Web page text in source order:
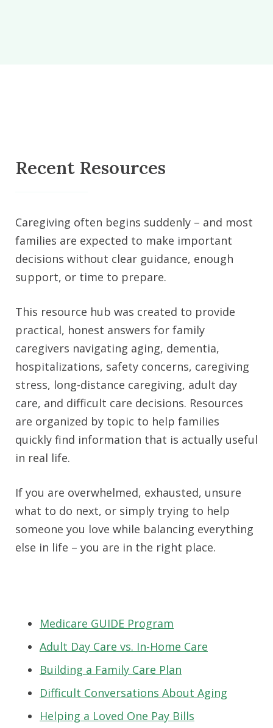
Recent Resources
Caregiving often begins suddenly – and most
families are expected to make important
decisions without clear guidance, enough
support, or time to prepare.
This resource hub was created to provide
practical, honest answers for family
caregivers navigating aging, dementia,
hospitalizations, safety concerns, caregiving
stress, long-distance caregiving, adult day
care, and difficult care decisions. Resources
are organized by topic to help families
quickly find information that is actually useful
in real life.
If you are overwhelmed, exhausted, unsure
what to do next, or simply trying to help
someone you love while balancing everything
else in life – you are in the right place.
Medicare GUIDE Program
Adult Day Care vs. In-Home Care
Building a Family Care Plan
Difficult Conversations About Aging
Helping a Loved One Pay Bills